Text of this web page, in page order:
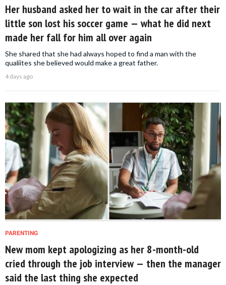
Her husband asked her to wait in the car after their
little son lost his soccer game — what he did next
made her fall for him all over again
She shared that she had always hoped to find a man with the
qualiites she believed would make a great father.
4 days ago
PARENTING
New mom kept apologizing as her 8-month-old
cried through the job interview — then the manager
said the last thing she expected